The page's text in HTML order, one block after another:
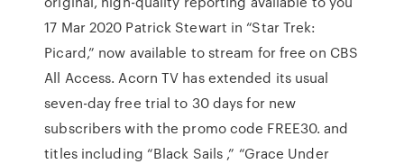
17 Mar 2020 Patrick Stewart in “Star Trek:
Picard,” now available to stream for free on CBS
All Access. Acorn TV has extended its usual
seven-day free trial to 30 days for new
subscribers with the promo code FREE30. and
titles including “Black Sails ,” “Grace Under